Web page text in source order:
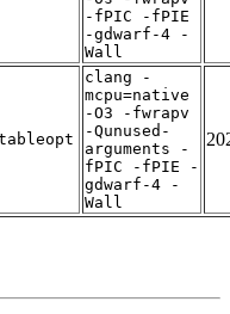
-fPIC -fPIE
-gdwarf-4 -
Wall
clang -
mcpu=native
-O3 -fwrapv
-Qunused-
arguments -
fPIC -fPIE -
gdwarf-4 -
Wall